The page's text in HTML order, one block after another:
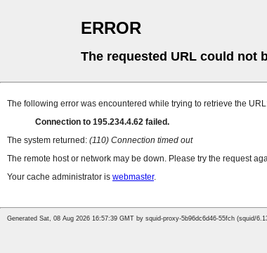
ERROR
The requested URL could not
The following error was encountered while trying to retrieve the
Connection to 195.234.4.62 failed.
The system returned: (110) Connection timed out
The remote host or network may be down. Please try the request
Your cache administrator is webmaster.
Generated Sat, 08 Aug 2026 16:57:39 GMT by squid-proxy-5b96dc6d46-55fch (squid/